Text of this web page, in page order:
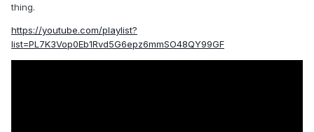
thing.
https://youtube.com/playlist?
list=PL7K3Vop0Eb1Rvd5G6epz6mmSO48QY99GF